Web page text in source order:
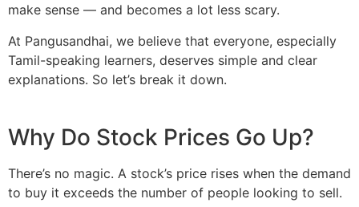
make sense — and becomes a lot less scary.
At Pangusandhai, we believe that everyone, especially
Tamil-speaking learners, deserves simple and clear
explanations. So let’s break it down.
Why Do Stock Prices Go Up?
There’s no magic. A stock’s price rises when the demand
to buy it exceeds the number of people looking to sell.